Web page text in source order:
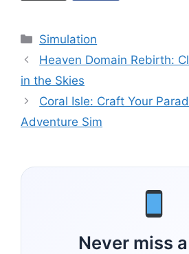
Categories
Simulation
Heaven Domain Rebirth:
in the Skies
Coral Isle: Craft Your
Adventure Sim
Never miss